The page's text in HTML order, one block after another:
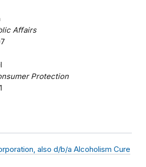
Affairs
Protection
also d/b/a Alcoholism Cure